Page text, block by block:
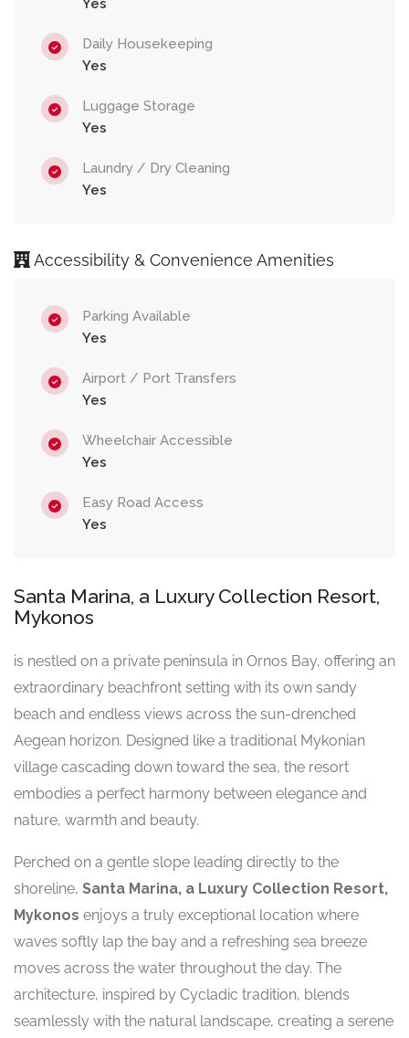
Yes
Daily Housekeeping
Yes
Luggage Storage
Yes
Laundry / Dry Cleaning
Yes
Accessibility & Convenience Amenities
Parking Available
Yes
Airport / Port Transfers
Yes
Wheelchair Accessible
Yes
Easy Road Access
Yes
Santa Marina, a Luxury Collection Resort,
Mykonos
is nestled on a private peninsula in Ornos Bay, offering an
extraordinary beachfront setting with its own sandy
beach and endless views across the sun-drenched
Aegean horizon. Designed like a traditional Mykonian
village cascading down toward the sea, the resort
embodies a perfect harmony between elegance and
nature, warmth and beauty.
Perched on a gentle slope leading directly to the
shoreline, Santa Marina, a Luxury Collection Resort,
Mykonos enjoys a truly exceptional location where
waves softly lap the bay and a refreshing sea breeze
moves across the water throughout the day. The
architecture, inspired by Cycladic tradition, blends
seamlessly with the natural landscape, creating a serene